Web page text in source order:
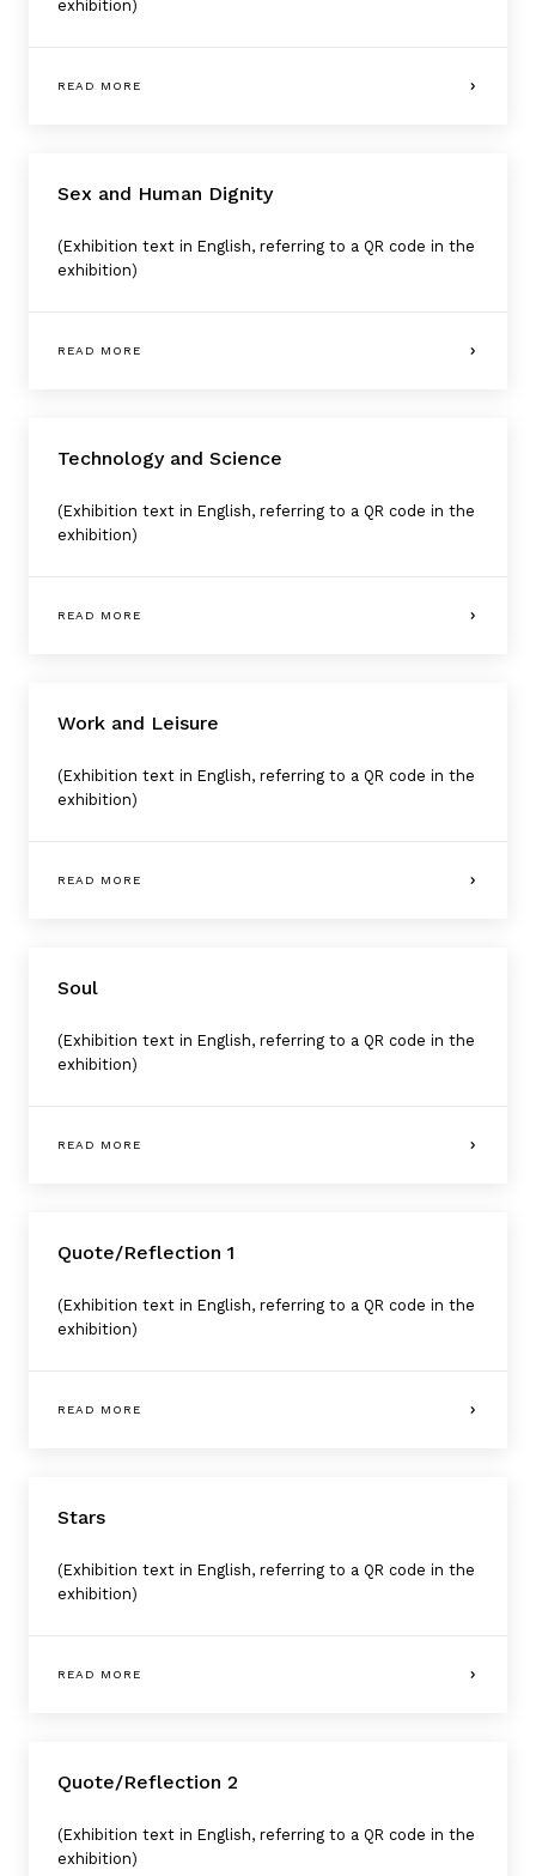
exhibition)
READ MORE
Sex and Human Dignity
(Exhibition text in English, referring to a QR code in the
exhibition)
READ MORE
Technology and Science
(Exhibition text in English, referring to a QR code in the
exhibition)
READ MORE
Work and Leisure
(Exhibition text in English, referring to a QR code in the
exhibition)
READ MORE
Soul
(Exhibition text in English, referring to a QR code in the
exhibition)
READ MORE
Quote/Reflection 1
(Exhibition text in English, referring to a QR code in the
exhibition)
READ MORE
Stars
(Exhibition text in English, referring to a QR code in the
exhibition)
READ MORE
Quote/Reflection 2
(Exhibition text in English, referring to a QR code in the
exhibition)